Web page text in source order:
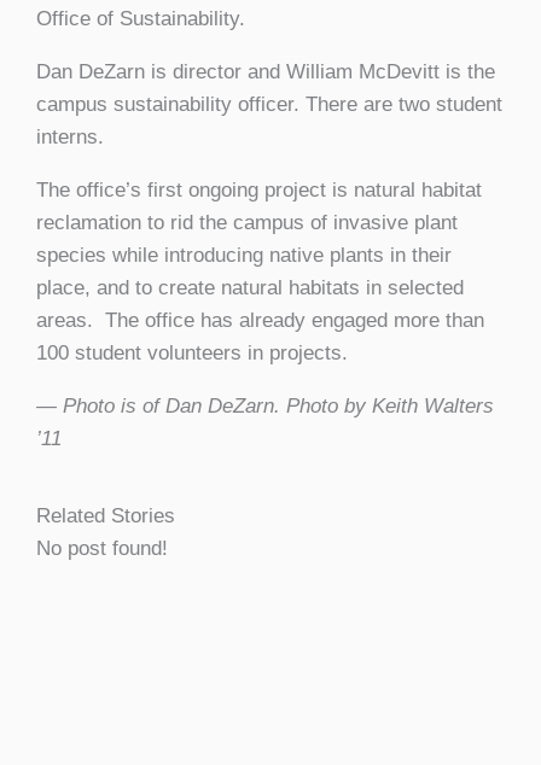
Office of Sustainability.
Dan DeZarn is director and William McDevitt is the
campus sustainability officer. There are two student
interns.
The office’s first ongoing project is natural habitat
reclamation to rid the campus of invasive plant
species while introducing native plants in their
place, and to create natural habitats in selected
areas. The office has already engaged more than
100 student volunteers in projects.
— Photo is of Dan DeZarn. Photo by Keith Walters
’11
Related Stories
No post found!